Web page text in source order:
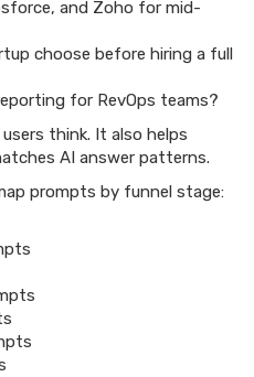
and Zoho for mid-
choose before hiring a full
for RevOps teams?
think. It also helps
AI answer patterns.
prompts by funnel stage: